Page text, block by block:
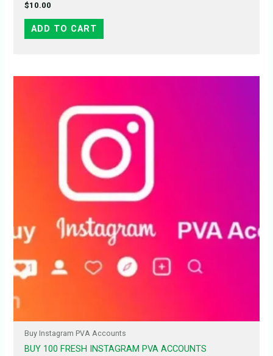
$10.00
ADD TO CART
Buy Instagram PVA Accounts
BUY 100 FRESH INSTAGRAM PVA ACCOUNTS